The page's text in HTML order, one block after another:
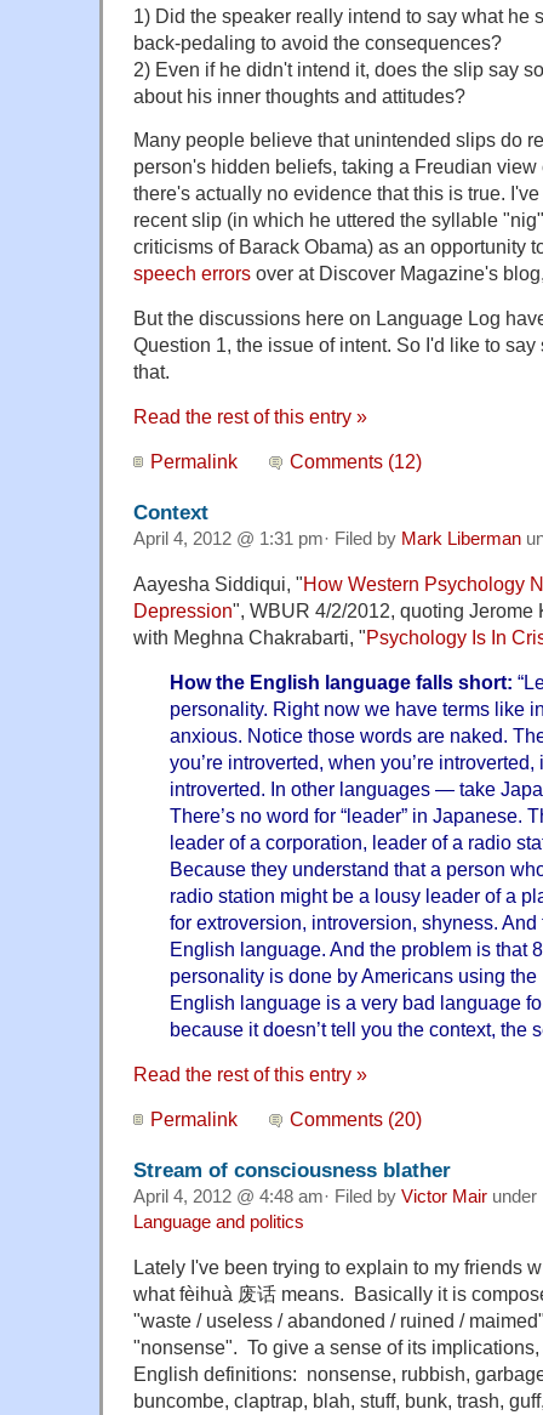
1) Did the speaker really intend to say what he
back-pedaling to avoid the consequences?
2) Even if he didn't intend it, does the slip say
about his inner thoughts and attitudes?
Many people believe that unintended slips do
person's hidden beliefs, taking a Freudian
there's actually no evidence that this is true.
recent slip (in which he uttered the syllable
criticisms of Barack Obama) as an opportunity
speech errors over at Discover Magazine's
But the discussions here on Language Log
Question 1, the issue of intent. So I'd like to
that.
Read the rest of this entry »
Permalink Comments (12)
Context
April 4, 2012 @ 1:31 pm· Filed by Mark Liberman
Aayesha Siddiqui, "How Western Psychology
Depression", WBUR 4/2/2012, quoting Jerome
with Meghna Chakrabarti, "Psychology Is In
How the English language falls short:
personality. Right now we have terms like
anxious. Notice those words are naked.
you’re introverted, when you’re
introverted. In other languages — take
There’s no word for “leader” in Japanese.
leader of a corporation, leader of a radio
Because they understand that a person
radio station might be a lousy leader of a
for extroversion, introversion, shyness. And
English language. And the problem is that
personality is done by Americans using
English language is a very bad language
because it doesn’t tell you the context, the
Read the rest of this entry »
Permalink Comments (20)
Stream of consciousness blather
April 4, 2012 @ 4:48 am· Filed by Victor Mair under
Language and politics
Lately I've been trying to explain to my friends
what fèihuà 废话 means. Basically it is
"waste / useless / abandoned / ruined /
"nonsense". To give a sense of its
English definitions: nonsense, rubbish,
buncombe, claptrap, blah, stuff, bunk, trash,